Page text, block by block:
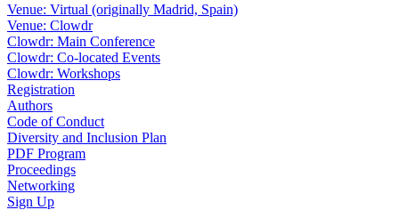
Venue: Virtual (originally Madrid, Spain)
Venue: Clowdr
Clowdr: Main Conference
Clowdr: Co-located Events
Clowdr: Workshops
Registration
Authors
Code of Conduct
Diversity and Inclusion Plan
PDF Program
Proceedings
Networking
Sign Up